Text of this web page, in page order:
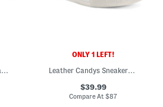
Unisex Leather Fisherman's Surf Sandals (Baby Toddler)
ONLY 1 LEFT!
Leather Candys Sneakers (Baby Toddler)
$39.99
Compare At$87